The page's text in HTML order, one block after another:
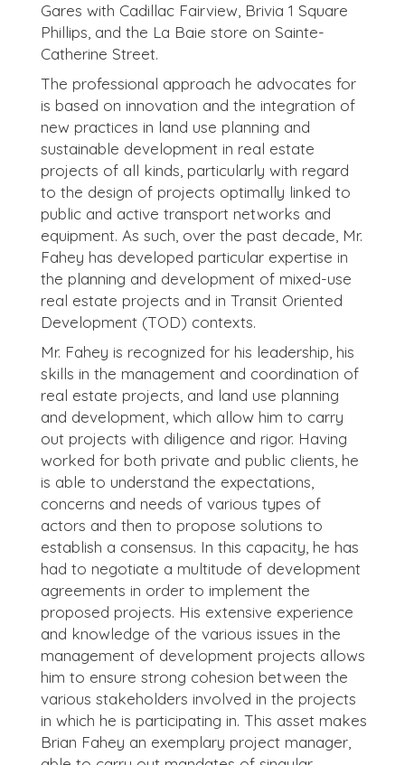
Gares with Cadillac Fairview, Brivia 1 Square
Phillips, and the La Baie store on Sainte-
Catherine Street.
The professional approach he advocates for
is based on innovation and the integration of
new practices in land use planning and
sustainable development in real estate
projects of all kinds, particularly with regard
to the design of projects optimally linked to
public and active transport networks and
equipment. As such, over the past decade, Mr.
Fahey has developed particular expertise in
the planning and development of mixed-use
real estate projects and in Transit Oriented
Development (TOD) contexts.
Mr. Fahey is recognized for his leadership, his
skills in the management and coordination of
real estate projects, and land use planning
and development, which allow him to carry
out projects with diligence and rigor. Having
worked for both private and public clients, he
is able to understand the expectations,
concerns and needs of various types of
actors and then to propose solutions to
establish a consensus. In this capacity, he has
had to negotiate a multitude of development
agreements in order to implement the
proposed projects. His extensive experience
and knowledge of the various issues in the
management of development projects allows
him to ensure strong cohesion between the
various stakeholders involved in the projects
in which he is participating in. This asset makes
Brian Fahey an exemplary project manager,